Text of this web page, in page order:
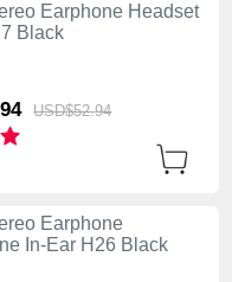
Earphone Headset
Black
94 USD$52.94
Earphone
In-Ear H26 Black